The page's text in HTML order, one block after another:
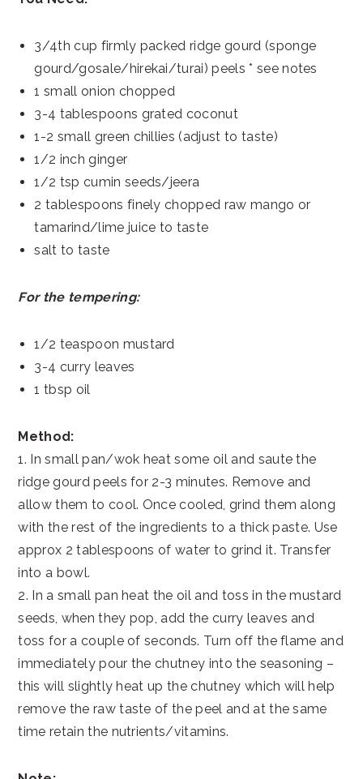
3/4th cup firmly packed ridge gourd (sponge
gourd/gosale/hirekai/turai) peels * see notes
1 small onion chopped
3-4 tablespoons grated coconut
1-2 small green chillies (adjust to taste)
1/2 inch ginger
1/2 tsp cumin seeds/jeera
2 tablespoons finely chopped raw mango or
tamarind/lime juice to taste
salt to taste
For the tempering:
1/2 teaspoon mustard
3-4 curry leaves
1 tbsp oil
Method:
1. In small pan/wok heat some oil and saute the
ridge gourd peels for 2-3 minutes. Remove and
allow them to cool. Once cooled, grind them along
with the rest of the ingredients to a thick paste. Use
approx 2 tablespoons of water to grind it. Transfer
into a bowl.
2. In a small pan heat the oil and toss in the mustard
seeds, when they pop, add the curry leaves and
toss for a couple of seconds. Turn off the flame and
immediately pour the chutney into the seasoning –
this will slightly heat up the chutney which will help
remove the raw taste of the peel and at the same
time retain the nutrients/vitamins.